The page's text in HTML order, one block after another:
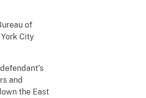
of
City
and
the East